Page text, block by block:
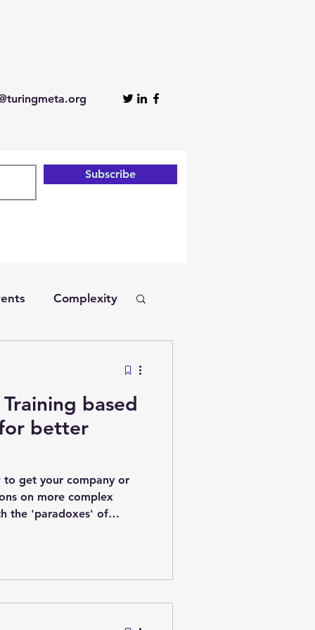
Subscribe
Complexity
based
better
to get your company or
on more complex
the 'paradoxes' of